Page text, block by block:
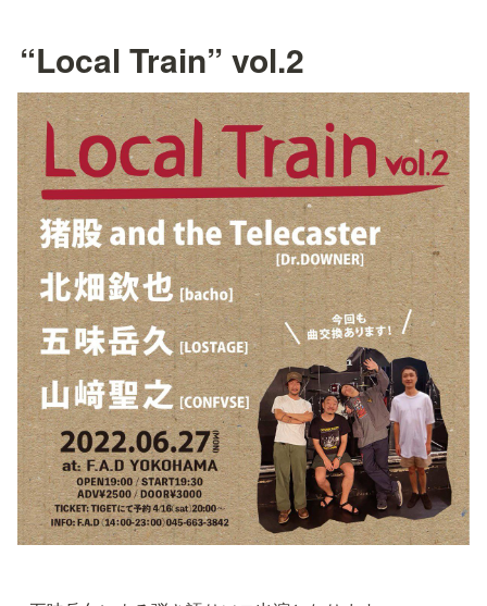
“Local Train” vol.2